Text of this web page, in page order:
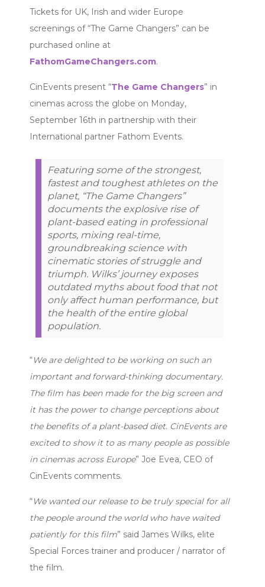
Tickets for UK, Irish and wider Europe
screenings of “The Game Changers” can be
purchased online at
FathomGameChangers.com.
CinEvents present “The Game Changers” in
cinemas across the globe on Monday,
September 16th in partnership with their
International partner Fathom Events.
Featuring some of the strongest,
fastest and toughest athletes on the
planet, “The Game Changers”
documents the explosive rise of
plant-based eating in professional
sports, mixing real-time,
groundbreaking science with
cinematic stories of struggle and
triumph. Wilks’ journey exposes
outdated myths about food that not
only affect human performance, but
the health of the entire global
population.
“We are delighted to be working on such an
important and forward-thinking documentary.
The film has been made for the big screen and
it has the power to change perceptions about
the benefits of a plant-based diet. CinEvents are
excited to show it to as many people as possible
in cinemas across Europe” Joe Evea, CEO of
CinEvents comments.
“We wanted our release to be truly special for all
the people around the world who have waited
patiently for this film” said James Wilks, elite
Special Forces trainer and producer / narrator of
the film.